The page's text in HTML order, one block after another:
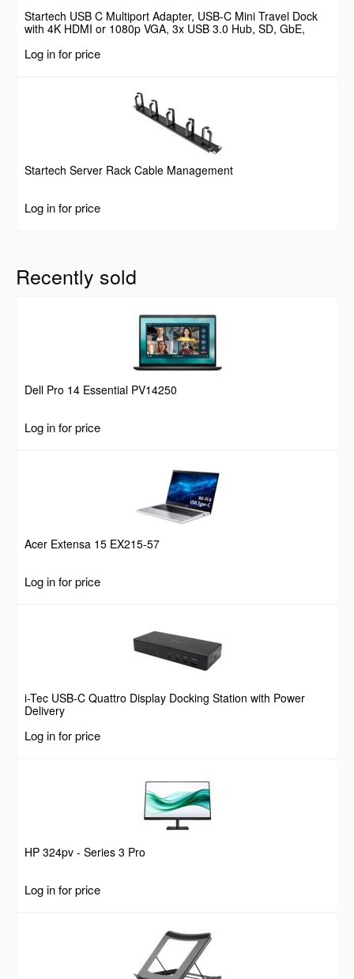
Startech USB C Multiport Adapter, USB-C Mini Travel Dock
with 4K HDMI or 1080p VGA, 3x USB 3.0 Hub, SD, GbE,
Laptop/Tablet
Log in for price
Startech Server Rack Cable Management
Log in for price
Recently sold
Dell Pro 14 Essential PV14250
Log in for price
Acer Extensa 15 EX215-57
Log in for price
i-Tec USB-C Quattro Display Docking Station with Power
Delivery
Log in for price
HP 324pv - Series 3 Pro
Log in for price